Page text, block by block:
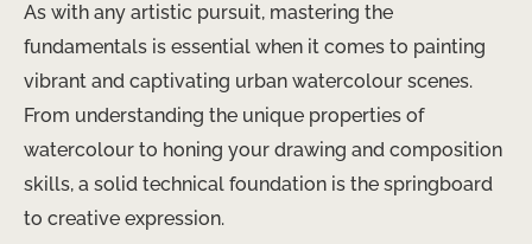
As with any artistic pursuit, mastering the
fundamentals is essential when it comes to painting
vibrant and captivating urban watercolour scenes.
From understanding the unique properties of
watercolour to honing your drawing and composition
skills, a solid technical foundation is the springboard
to creative expression.